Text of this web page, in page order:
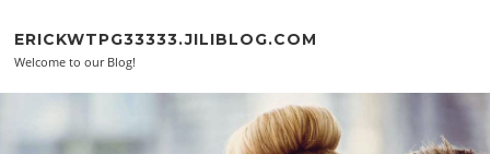
ERICKWTPG33333.JILIBLOG.COM
Welcome to our Blog!